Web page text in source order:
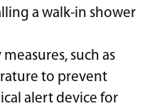
a walk-in shower
such as
to prevent
alert device for